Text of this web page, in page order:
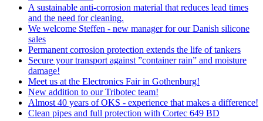
A sustainable anti-corrosion material that reduces lead times
and the need for cleaning.
We welcome Steffen - new manager for our Danish silicone
sales
Permanent corrosion protection extends the life of tankers
Secure your transport against ”container rain” and moisture
damage!
Meet us at the Electronics Fair in Gothenburg!
New addition to our Tribotec team!
Almost 40 years of OKS - experience that makes a difference!
Clean pipes and full protection with Cortec 649 BD